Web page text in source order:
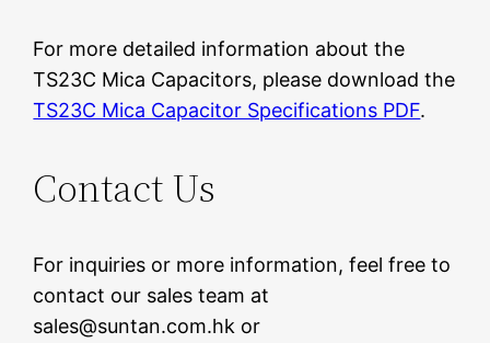
For more detailed information about the
TS23C Mica Capacitors, please download the
TS23C Mica Capacitor Specifications PDF.
Contact Us
For inquiries or more information, feel free to
contact our sales team at
sales@suntan.com.hk or